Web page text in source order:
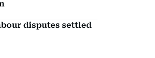
disputes settled